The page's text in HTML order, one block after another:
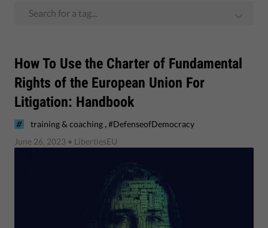
Search for a tag...
How To Use the Charter of Fundamental
Rights of the European Union For
Litigation: Handbook
training & coaching ,#DefenseofDemocracy
June 26, 2023 • LibertiesEU